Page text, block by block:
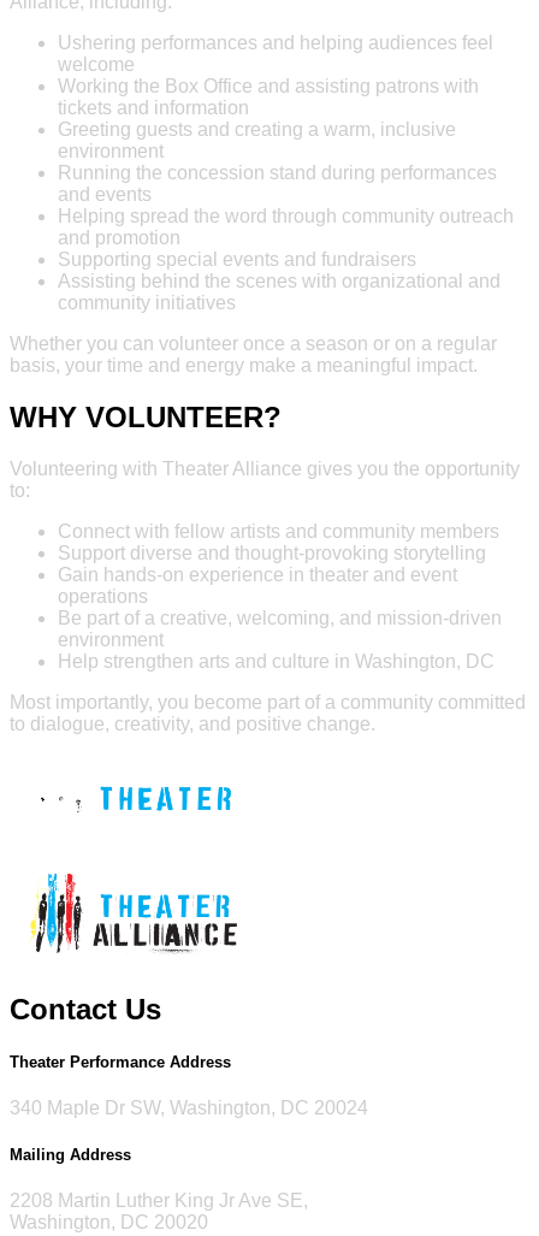
Ushering performances and helping audiences feel
welcome
Working the Box Office and assisting patrons with
tickets and information
Greeting guests and creating a warm, inclusive
environment
Running the concession stand during performances
and events
Helping spread the word through community outreach
and promotion
Supporting special events and fundraisers
Assisting behind the scenes with organizational and
community initiatives
Whether you can volunteer once a season or on a regular
basis, your time and energy make a meaningful impact.
WHY VOLUNTEER?
Volunteering with Theater Alliance gives you the opportunity
to:
Connect with fellow artists and community members
Support diverse and thought-provoking storytelling
Gain hands-on experience in theater and event
operations
Be part of a creative, welcoming, and mission-driven
environment
Help strengthen arts and culture in Washington, DC
Most importantly, you become part of a community committed
to dialogue, creativity, and positive change.
Contact Us
Theater Performance Address
340 Maple Dr SW, Washington, DC 20024
Mailing Address
2208 Martin Luther King Jr Ave SE,
Washington, DC 20020